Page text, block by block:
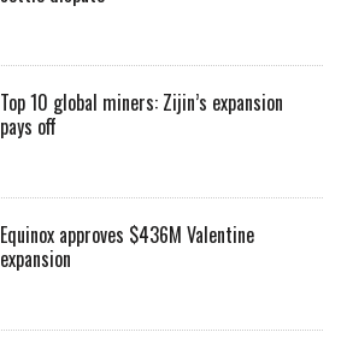
Top 10 global miners: Zijin’s expansion
pays off
Equinox approves $436M Valentine
expansion